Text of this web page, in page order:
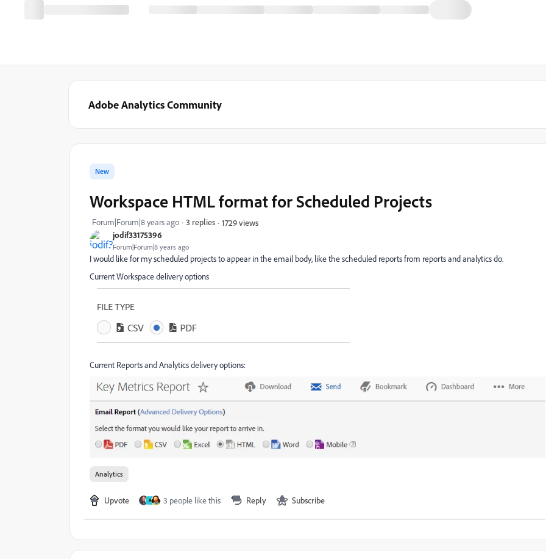
Adobe Analytics Community
jodif33175396
Forum|Forum|8 years ago
New
Workspace HTML format for Scheduled Projects
Forum|Forum|8 years ago 3 replies 1729 views
I would like for my scheduled projects to appear in the email body, like the scheduled reports from reports and analytics do.
Current Workspace delivery options
Current Reports and Analytics delivery options:
Analytics
Upvote A 3 people like this Reply Subscribe